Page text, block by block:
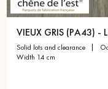
Request a
VIEUX GRIS (PA43) -
solid lots and clearance
width 14 cm